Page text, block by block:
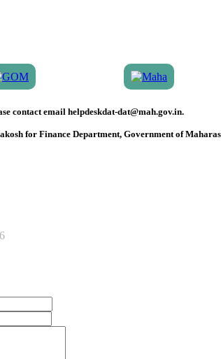
contact email helpdeskdat-dat@mah.gov.in.
for Finance Department, Government of